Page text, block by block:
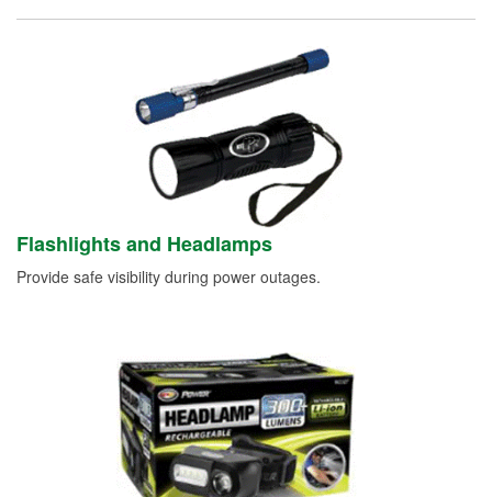
Flashlights and Headlamps
Provide safe visibility during power outages.